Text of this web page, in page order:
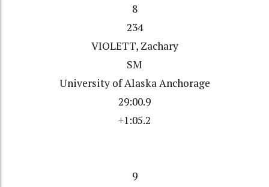
8
234
VIOLETT, Zachary
SM
University of Alaska Anchorage
29:00.9
+1:05.2
9